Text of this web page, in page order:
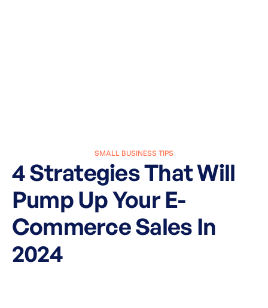
SMALL BUSINESS TIPS
4 Strategies That Will
Pump Up Your E-
Commerce Sales In
2024